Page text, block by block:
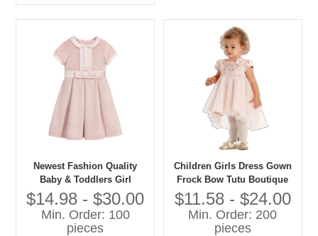
Newest Fashion Quality
Baby & Toddlers Girl
Elegant Party Dresses
$14.98 - $30.00
Min. Order: 100
pieces
Children Girls Dress Gown
Frock Bow Tutu Boutique
Summer Clothing Party
Formal Style
$11.58 - $24.00
Min. Order: 200
pieces